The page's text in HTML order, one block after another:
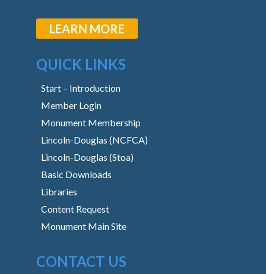
LEARN MORE
QUICK LINKS
Start – Introduction
Member Login
Monument Membership
Lincoln-Douglas (NCFCA)
Lincoln-Douglas (Stoa)
Basic Downloads
Libraries
Content Request
Monument Main Site
CONTACT US